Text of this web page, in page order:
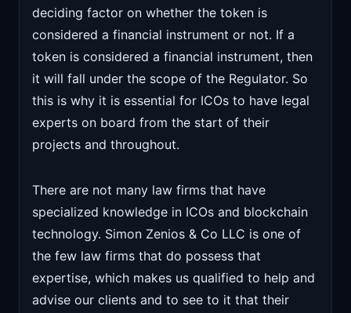
deciding factor on whether the token is
considered a financial instrument or not. If a
token is considered a financial instrument, then
it will fall under the scope of the Regulator. So
this is why it is essential for ICOs to have legal
experts on board from the start of their
projects and throughout.
There are not many law firms that have
specialized knowledge in ICOs and blockchain
technology. Simon Zenios & Co LLC is one of
the few law firms that do possess that
expertise, which makes us qualified to help and
advise our clients and to see to it that their